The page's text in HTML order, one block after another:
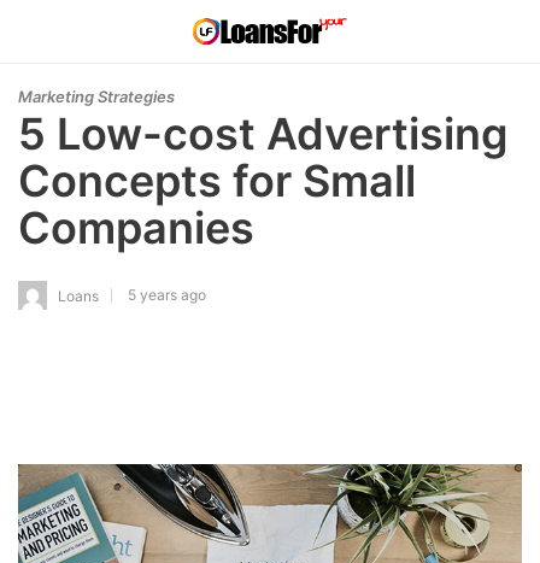
Marketing Strategies
5 Low-cost Advertising
Concepts for Small
Companies
Loans 5 years ago